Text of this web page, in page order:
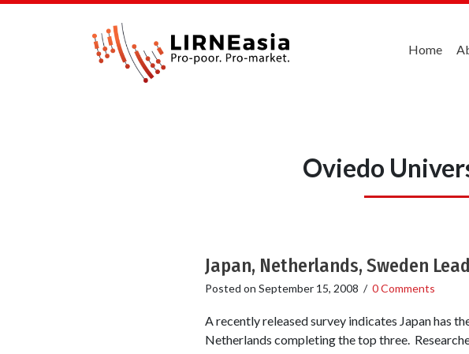
Home
Oviedo
Japan, Netherlands, Sweden
Posted on September 15, 2008 / 0 Comments
A recently released survey indicates Japan has
Netherlands completing the top three.